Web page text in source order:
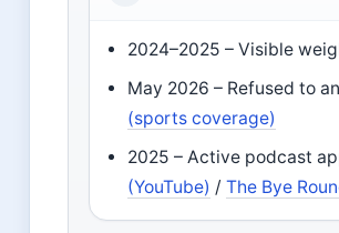
2024–2025 – Visible
May 2026 – Refused to
(sports coverage)
2025 – Active podcast
(YouTube) /The Bye